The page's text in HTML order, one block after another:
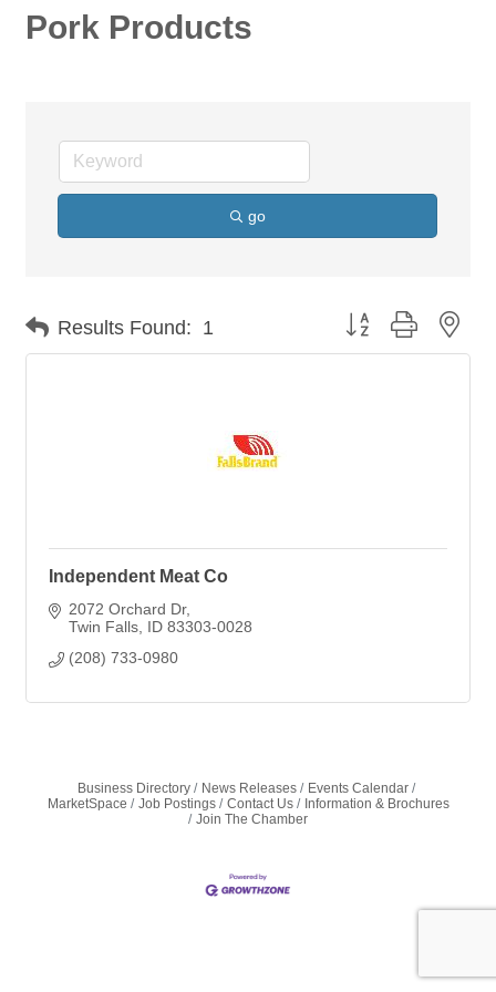
Pork Products
go
Results Found: 1 Button group with
Independent Meat Co
2072 Orchard Dr
Twin Falls ID 83303-0028
(208) 733-0980
Business Directory News Releases
Events Calendar
MarketSpace
Job Postings Contact Us
Information & Brochures
Join The Chamber